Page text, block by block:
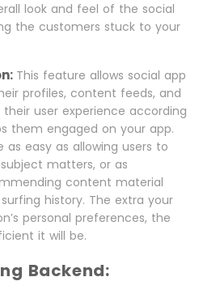
look and feel of the social
the customers stuck to your
This feature allows social app
profiles, content feeds, and
user experience according
them engaged on your app.
as easy as allowing users to
matters, or as
content material
history. The extra your
personal preferences, the
it will be.
Backend: